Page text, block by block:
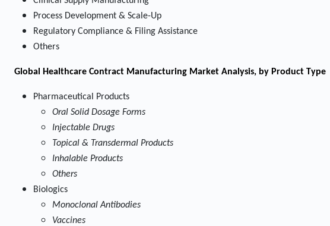
Process Development & Scale-Up
Regulatory Compliance & Filing Assistance
Others
Global Healthcare Contract Manufacturing Market Analysis, by Product Type
Pharmaceutical Products
Oral Solid Dosage Forms
Injectable Drugs
Topical & Transdermal Products
Inhalable Products
Others
Biologics
Monoclonal Antibodies
Vaccines